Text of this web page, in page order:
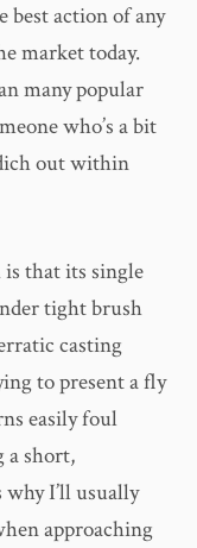
best action of any
market today.
many popular
who’s a bit
out within
that its single
tight brush
casting
to present a fly
easily foul
a short,
I’ll usually
approaching